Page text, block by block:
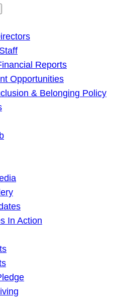
Reports
Opportunities
& Belonging Policy
In Action